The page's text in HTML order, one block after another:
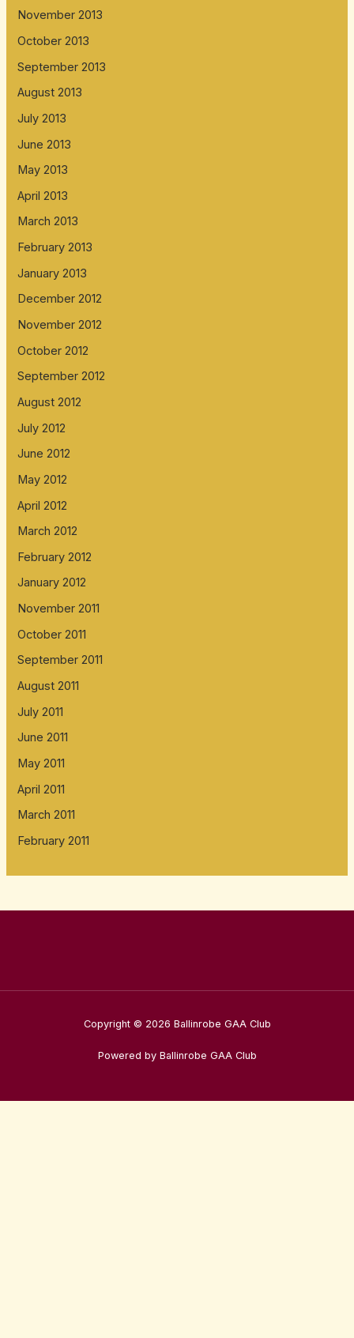
November 2013
October 2013
September 2013
August 2013
July 2013
June 2013
May 2013
April 2013
March 2013
February 2013
January 2013
December 2012
November 2012
October 2012
September 2012
August 2012
July 2012
June 2012
May 2012
April 2012
March 2012
February 2012
January 2012
November 2011
October 2011
September 2011
August 2011
July 2011
June 2011
May 2011
April 2011
March 2011
February 2011
Copyright © 2026 Ballinrobe GAA Club
Powered by Ballinrobe GAA Club